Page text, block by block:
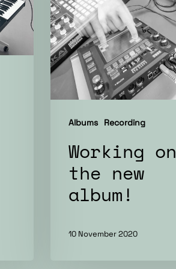
Albums Recording
album!
Working on
the new
album!
10 November 2020